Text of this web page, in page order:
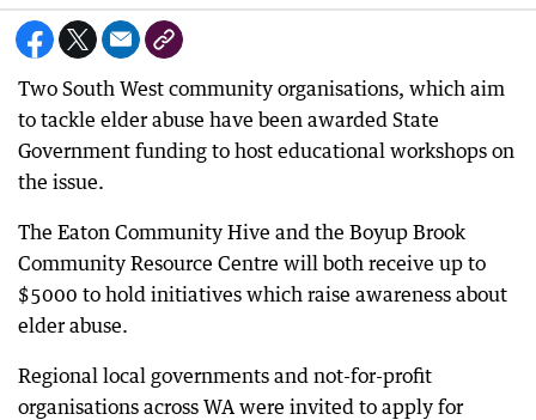
Two South West community organisations, which aim
to tackle elder abuse have been awarded State
Government funding to host educational workshops on
the issue.
The Eaton Community Hive and the Boyup Brook
Community Resource Centre will both receive up to
$5000 to hold initiatives which raise awareness about
elder abuse.
Regional local governments and not-for-profit
organisations across WA were invited to apply for